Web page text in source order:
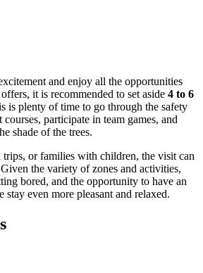
and enjoy all the opportunities
it is recommended to set aside 4 to 6
is plenty of time to go through the safety
participate in team games, and
shade of the trees.
trips, or families with children, the visit can
the variety of zones and activities,
bored, and the opportunity to have an
stay even more pleasant and relaxed.